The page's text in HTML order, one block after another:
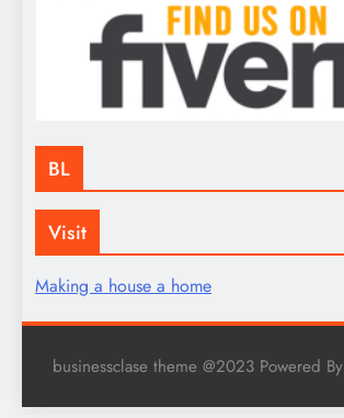
BL
Visit
Making a house a home
businessclase theme @2023 Powered By